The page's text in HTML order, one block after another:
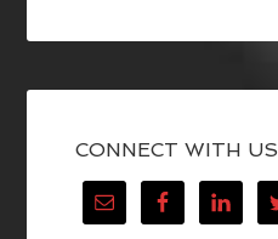
CONNECT WITH US